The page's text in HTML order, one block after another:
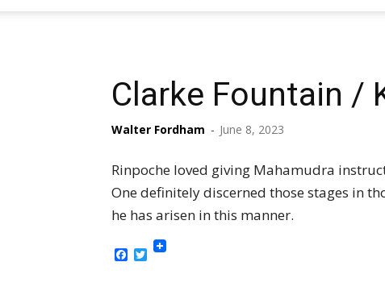
Clarke Fountain /
Walter Fordham - June 8, 2023
Rinpoche loved giving Mahamudra
One definitely discerned those stages in
he has arisen in this manner.
Facebook
Twitter